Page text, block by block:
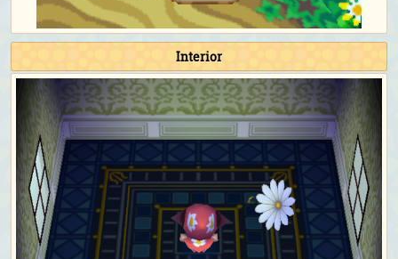
Interior